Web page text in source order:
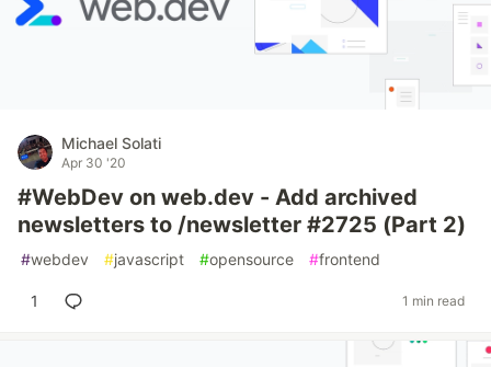
Michael Solati
Apr 30 '20
#WebDev on web.dev - Add archived
newsletters to /newsletter #2725 (Part 2)
#webdev #javascript #opensource #frontend
1 1 min read